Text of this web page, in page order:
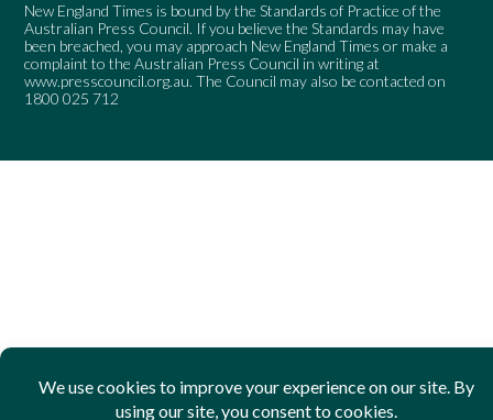
New England Times is bound by the Standards of Practice of the
Australian Press Council. If you believe the Standards may have
been breached, you may approach New England Times or make a
complaint to the Australian Press Council in writing at
www.presscouncil.org.au. The Council may also be contacted on
1800 025 712